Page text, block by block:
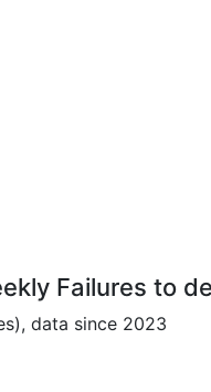
Failures to
data since 2023